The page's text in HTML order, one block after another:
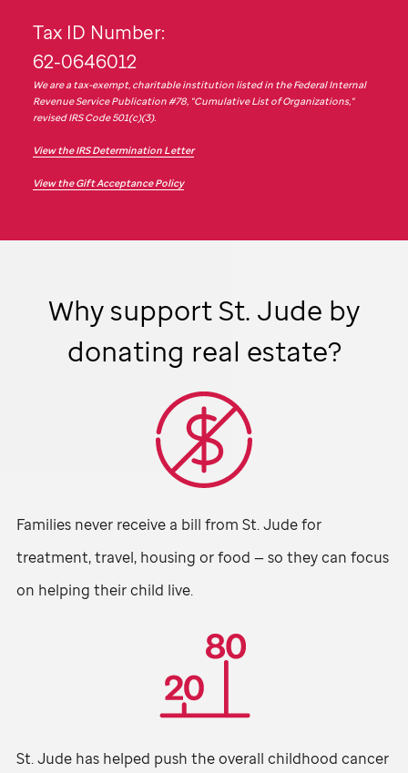
Tax ID Number:
62-0646012
We are a tax-exempt, charitable institution listed in the Federal Internal
Revenue Service Publication #78, "Cumulative List of Organizations,"
revised IRS Code 501(c)(3).
View the IRS Determination Letter
View the Gift Acceptance Policy
Why supportSt. Jude by
donating real estate?
Families never receive a bill from St. Judefor
treatment, travel, housing or food — so they can focus
on helping their child live.
St. Jude has helped push the overall childhood cancer